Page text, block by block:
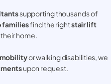
supporting thousands of
familiesfind the rightstair lift
home.
or walking disabilities, we
upon request.